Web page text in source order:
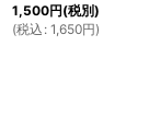
1,500円(税別)
(税込 : 1,650円)